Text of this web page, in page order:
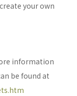
your own
information
be found at